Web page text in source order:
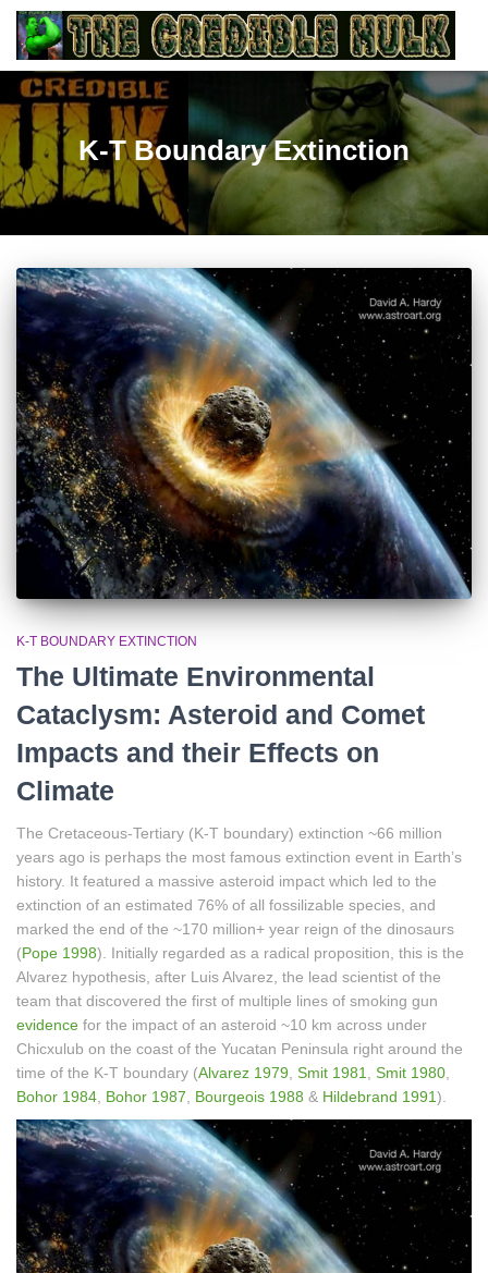
K-T Boundary Extinction
K-T BOUNDARY EXTINCTION
The Ultimate Environmental
Cataclysm: Asteroid and Comet
Impacts and their Effects on
Climate
The Cretaceous-Tertiary (K-T boundary) extinction ~66 million
years ago is perhaps the most famous extinction event in Earth’s
history. It featured a massive asteroid impact which led to the
extinction of an estimated 76% of all fossilizable species, and
marked the end of the ~170 million+ year reign of the dinosaurs
(Pope 1998). Initially regarded as a radical proposition, this is the
Alvarez hypothesis, after Luis Alvarez, the lead scientist of the
team that discovered the first of multiple lines of smoking gun
evidence for the impact of an asteroid ~10 km across under
Chicxulub on the coast of the Yucatan Peninsula right around the
time of the K-T boundary (Alvarez 1979 Smit 1981 Smit 1980
Bohor 1984 Bohor 1987 Bourgeois 1988 & Hildebrand 1991).